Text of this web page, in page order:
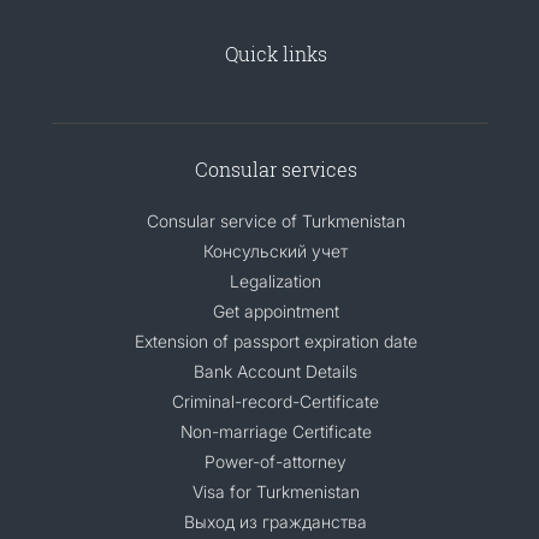
Quick links
Consular services
Consular service of Turkmenistan
Консульский учет
Legalization
Get appointment
Extension of passport expiration date
Bank Account Details
Criminal-record-Certificate
Non-marriage Certificate
Power-of-attorney
Visa for Turkmenistan
Выход из гражданства